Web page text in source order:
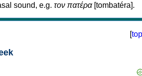
sound, e.g. τον πατέρα[tombatéra].
[top